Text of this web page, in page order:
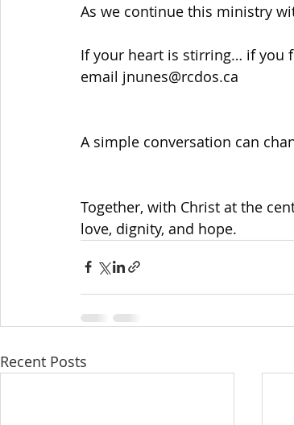
As we continue this ministry
If your heart is stirring… if you
email jnunes@rcdos.ca
A simple conversation can
Together, with Christ at the
love, dignity, and hope.
Recent Posts